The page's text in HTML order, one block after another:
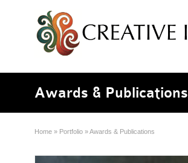
Awards & Publications
Home » Portfolio »Awards & Publications